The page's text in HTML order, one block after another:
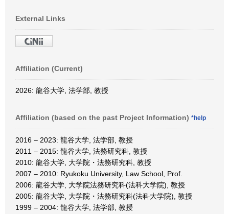
External Links
Affiliation (Current)
2026: 龍谷大学, 法学部, 教授
Affiliation (based on the past Project Information) *help
2016 – 2023: 龍谷大学, 法学部, 教授
2011 – 2015: 龍谷大学, 法務研究科, 教授
2010: 龍谷大学, 大学院・法務研究科, 教授
2007 – 2010: Ryukoku University, Law School, Prof.
2006: 龍谷大学, 大学院法務研究科(法科大学院), 教授
2005: 龍谷大学, 大学院・法務研究科(法科大学院), 教授
1999 – 2004: 龍谷大学, 法学部, 教授